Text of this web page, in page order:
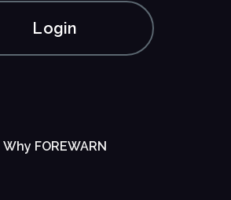
Login
Why FOREWARN